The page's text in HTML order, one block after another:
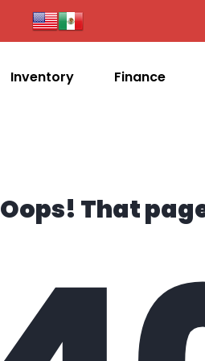
Inventory Finance
Oops! That